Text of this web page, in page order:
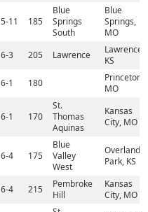
5-11 185
Blue
Springs
South
Blue
Springs,
MO
6-3 205 Lawrence
Lawrence,
KS
6-1 180
Princeton,
MO
6-1 170
St.
Thomas
Aquinas
Kansas
City, MO
6-4 175
Blue
Valley
West
Overland
Park, KS
6-4 215
Pembroke
Hill
Kansas
City, MO